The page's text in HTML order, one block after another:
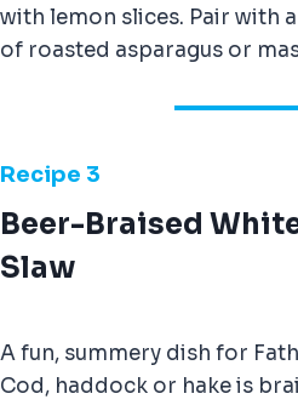
with lemon slices. Pair with
of roasted asparagus or
Recipe 3
Beer-Braised
Slaw
A fun, summery dish for
Cod, haddock or hake is